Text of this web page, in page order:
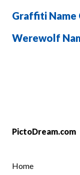
Graffiti Name
Werewolf
PictoDream.com
Home